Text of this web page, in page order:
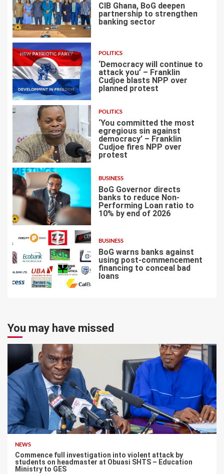
3
CIB Ghana, BoG deepen
partnership to strengthen
banking sector
4
POLITICS
‘Democracy will continue to
attack you’ – Franklin
Cudjoe blasts NPP over
planned protest
5
POLITICS
‘You committed the most
egregious sin against
democracy’ – Franklin
Cudjoe fires NPP over
protest
6
BUSINESS
BoG Governor directs
banks to reduce Non-
Performing Loan ratio to
10% by end of 2026
BUSINESS
BoG warns banks against
using post-commencement
financing to conceal bad
loans
You may have missed
NEWS
Commence full investigation into violent attack by
students on headmaster at Obuasi SHTS – Education
Ministry to GES